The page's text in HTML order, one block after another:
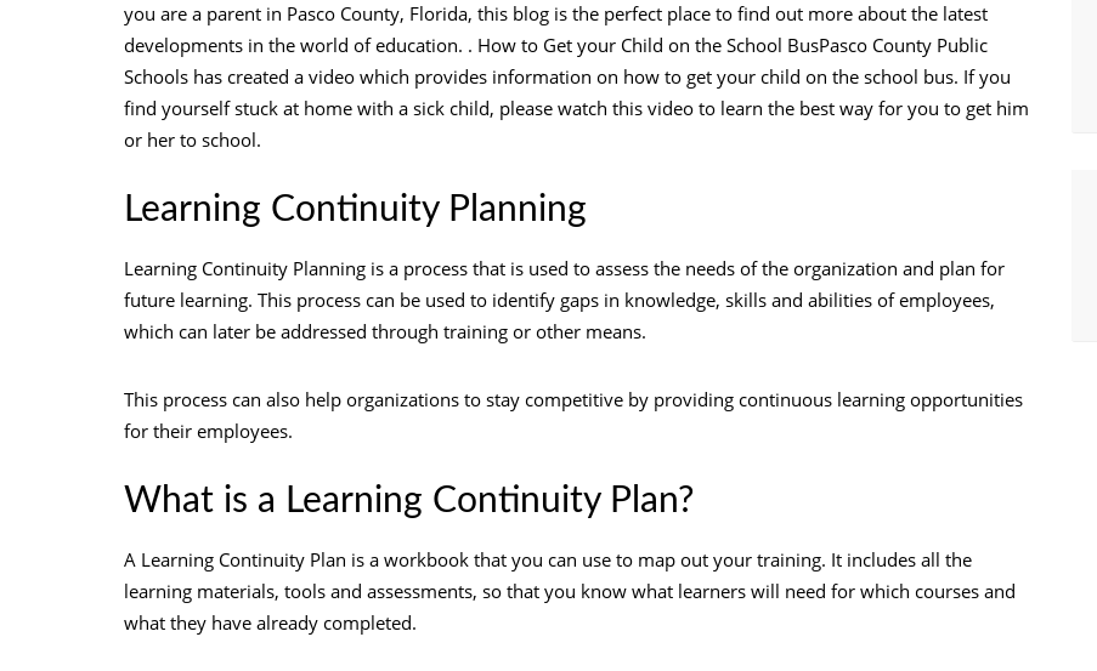
you are a parent in Pasco County, Florida, this blog is the perfect place to find out more about the latest
developments in the world of education. . How to Get your Child on the School BusPasco County Public
Schools has created a video which provides information on how to get your child on the school bus. If you
find yourself stuck at home with a sick child, please watch this video to learn the best way for you to get him
or her to school.
Learning Continuity Planning
Learning Continuity Planning is a process that is used to assess the needs of the organization and plan for
future learning. This process can be used to identify gaps in knowledge, skills and abilities of employees,
which can later be addressed through training or other means.
This process can also help organizations to stay competitive by providing continuous learning opportunities
for their employees.
What is a Learning Continuity Plan?
A Learning Continuity Plan is a workbook that you can use to map out your training. It includes all the
learning materials, tools and assessments, so that you know what learners will need for which courses and
what they have already completed.